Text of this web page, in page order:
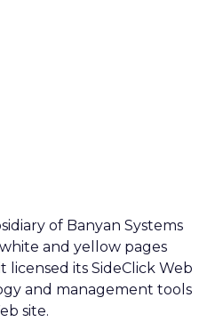
of Banyan Systems
and yellow pages
licensed its SideClick Web
and management tools
site.